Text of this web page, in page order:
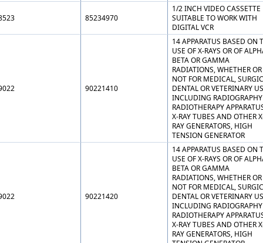
85234970
1/2 INCH VIDEO CASSETTE
SUITABLE TO WORK WITH
DIGITAL VCR
90221410
14 APPARATUS BASED ON
USE OF X-RAYS OR OF
BETA OR GAMMA
RADIATIONS, WHETHER OR
NOT FOR MEDICAL,
DENTAL OR VETERINARY
INCLUDING
RADIOTHERAPY
X-RAY TUBES AND OTHER
RAY GENERATORS, HIGH
TENSION GENERATOR
90221420
14 APPARATUS BASED ON
USE OF X-RAYS OR OF
BETA OR GAMMA
RADIATIONS, WHETHER OR
NOT FOR MEDICAL,
DENTAL OR VETERINARY
INCLUDING
RADIOTHERAPY
X-RAY TUBES AND OTHER
RAY GENERATORS, HIGH